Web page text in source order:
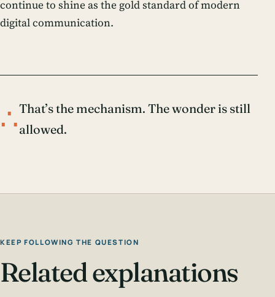
continue to shine as the gold standard of modern
digital communication.
∴That’s the mechanism. The wonder is still
allowed.
KEEP FOLLOWING THE QUESTION
Related explanations